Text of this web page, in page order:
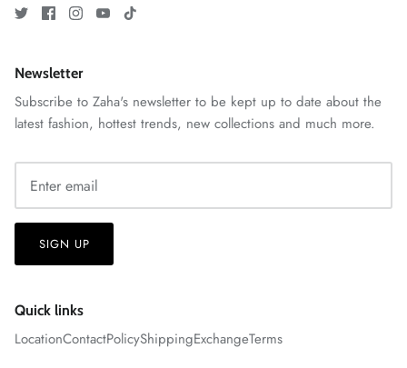
Stitchup
ZAHA RUSH
Newsletter
Subscribe to Zaha's newsletter to be kept up to date about the
latest fashion, hottest trends, new collections and much more.
SIGN UP
Quick links
LocationContactPolicyShippingExchangeTerms